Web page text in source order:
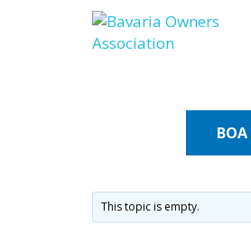
Skip
to
content
BOA
This topic is empty.